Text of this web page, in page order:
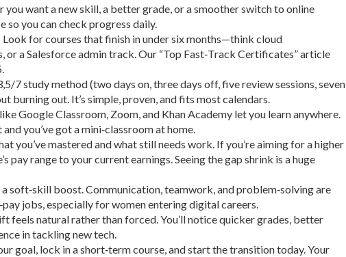
you want a new skill, a better grade, or a smoother switch to online
so you can check progress daily.
Look for courses that finish in under six months—think cloud
a Salesforce admin track. Our “Top Fast‑Track Certificates” article
7 study method (two days on, three days off, five review sessions, seven
burning out. It’s simple, proven, and fits most calendars.
Google Classroom, Zoom, and Khan Academy let you learn anywhere.
you’ve got a mini‑classroom at home.
you’ve mastered and what still needs work. If you’re aiming for a higher
pay range to your current earnings. Seeing the gap shrink is a huge
soft‑skill boost. Communication, teamwork, and problem‑solving are
jobs, especially for women entering digital careers.
feels natural rather than forced. You’ll notice quicker grades, better
in tackling new tech.
goal, lock in a short‑term course, and start the transition today. Your